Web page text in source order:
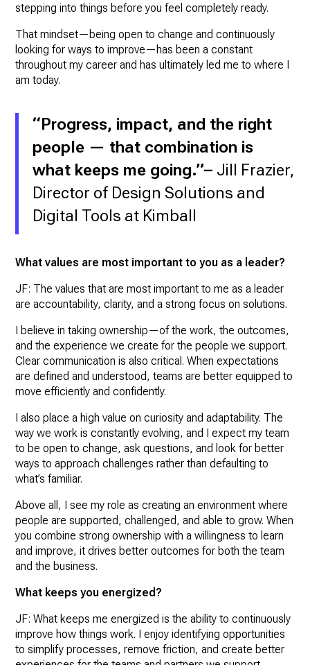
stepping into things before you feel completely ready.
That mindset—being open to change and continuously
looking for ways to improve—has been a constant
throughout my career and has ultimately led me to where I
am today.
“Progress, impact, and the right
people — that combination is
what keeps me going.”– Jill Frazier,
Director of Design Solutions and
Digital Tools at Kimball
What values are most important to you as a leader?
JF: The values that are most important to me as a leader
are accountability, clarity, and a strong focus on solutions.
I believe in taking ownership—of the work, the outcomes,
and the experience we create for the people we support.
Clear communication is also critical. When expectations
are defined and understood, teams are better equipped to
move efficiently and confidently.
I also place a high value on curiosity and adaptability. The
way we work is constantly evolving, and I expect my team
to be open to change, ask questions, and look for better
ways to approach challenges rather than defaulting to
what’s familiar.
Above all, I see my role as creating an environment where
people are supported, challenged, and able to grow. When
you combine strong ownership with a willingness to learn
and improve, it drives better outcomes for both the team
and the business.
What keeps you energized?
JF: What keeps me energized is the ability to continuously
improve how things work. I enjoy identifying opportunities
to simplify processes, remove friction, and create better